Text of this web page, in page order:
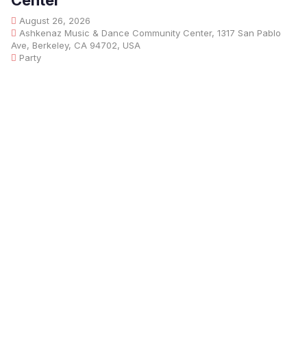
August 26, 2026
Ashkenaz Music & Dance Community Center, 1317 San Pablo
Ave, Berkeley, CA 94702, USA
Party